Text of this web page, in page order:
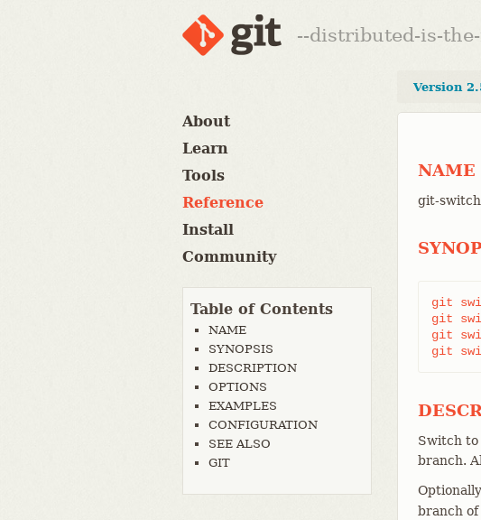
--distributed-is-
About
Learn
Tools
Reference
Install
Community
Table of Contents
NAME
SYNOPSIS
DESCRIPTION
OPTIONS
EXAMPLES
CONFIGURATION
SEE ALSO
GIT
Version
NAME
git-
git
git
git
git
Switch to
branch.
branch of